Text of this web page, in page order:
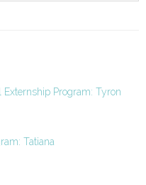
Program: Tyron
Tatiana